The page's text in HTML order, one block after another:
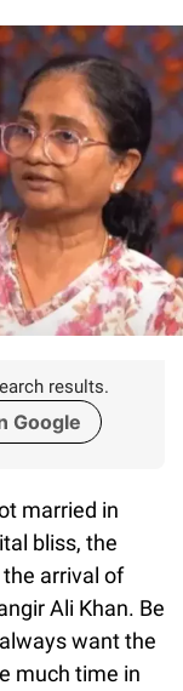
results.
Google
married in
bliss, the
arrival of
Ali Khan. Be
want the
much time in